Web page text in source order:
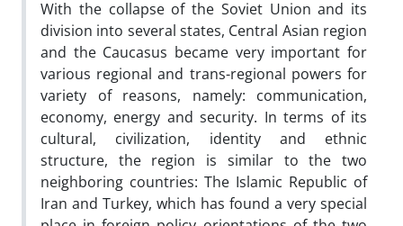
With the collapse of the Soviet Union and its
division into several states, Central Asian region
and the Caucasus became very important for
various regional and trans-regional powers for
variety of reasons, namely: communication,
economy, energy and security. In terms of its
cultural, civilization, identity and ethnic
structure, the region is similar to the two
neighboring countries: The Islamic Republic of
Iran and Turkey, which has found a very special